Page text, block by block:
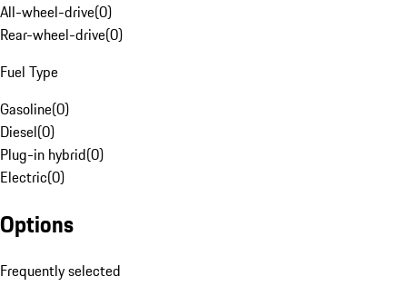
All-wheel-drive(0)
Rear-wheel-drive(0)
Fuel Type
Gasoline(0)
Diesel(0)
Plug-in hybrid(0)
Electric(0)
Options
Frequently selected